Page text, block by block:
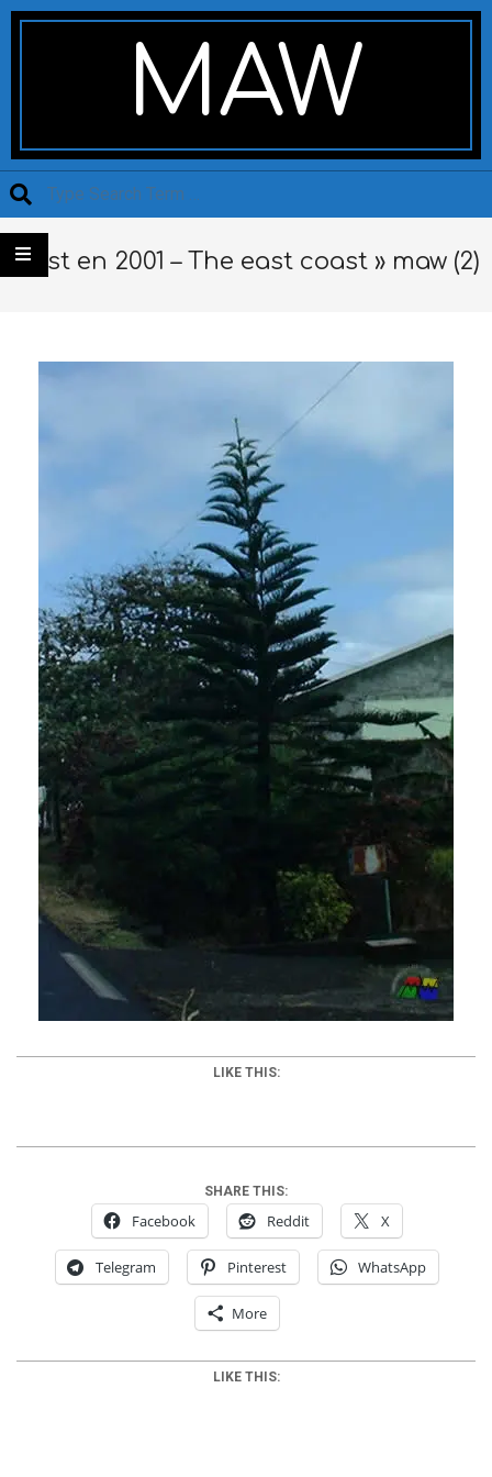
Skip
Secondary
MAW
L’est en 2001 – The east coast » maw (2)
LIKE THIS:
SHARE THIS:
Facebook Reddit X
Telegram Pinterest WhatsApp
More
LIKE THIS: